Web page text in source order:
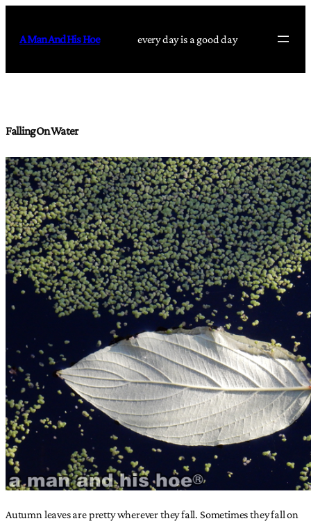
content
A Man And His Hoe every day is a good day
Falling On Water
Autumn leaves are pretty wherever they fall. Sometimes they fall on